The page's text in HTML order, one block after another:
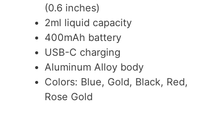
(0.6 inches)
2ml liquid capacity
400mAh battery
USB-C charging
Aluminum Alloy body
Colors: Blue, Gold, Black, Red,
Rose Gold